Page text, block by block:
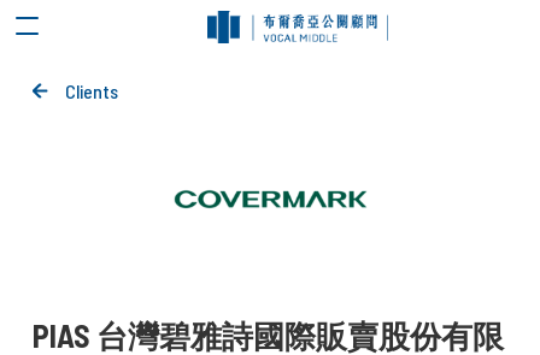
Clients
PIAS 台灣碧雅詩國際販賣股份有限